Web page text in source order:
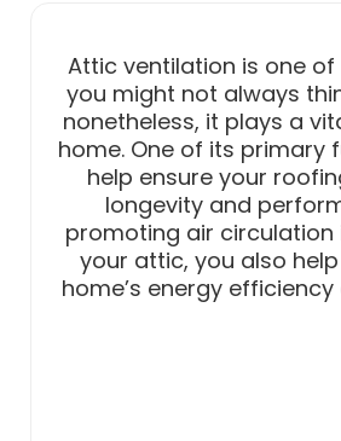
Attic ventilation is one
you might not always
nonetheless, it plays a
home. One of its primary
help ensure your
longevity and
promoting air circulation
your attic, you also
home’s energy